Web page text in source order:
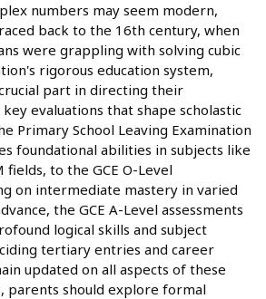
numbers may seem modern,
back to the 16th century, when
were grappling with solving cubic
rigorous education system,
part in directing their
evaluations that shape scholastic
Primary School Leaving Examination
foundational abilities in subjects like
fields, to the GCE O-Level
on intermediate mastery in varied
the GCE A-Level assessments
logical skills and subject
tertiary entries and career
updated on all aspects of these
parents should explore formal